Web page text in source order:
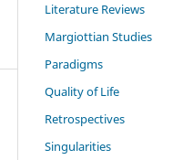
Literature Reviews
Margiottian Studies
Paradigms
Quality of Life
Retrospectives
Singularities